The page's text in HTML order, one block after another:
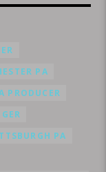
PA
PRODUCER
PA